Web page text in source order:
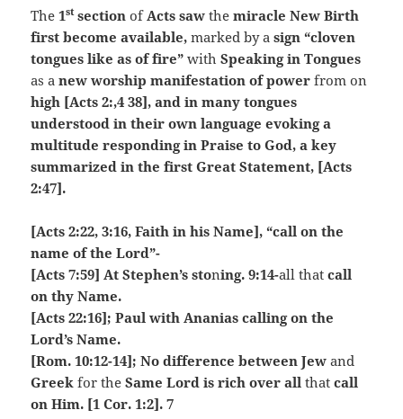
The 1stsectionofActs sawthe miracle New Birth
first become available,marked by a sign “cloven
tongues like as of fire”with Speaking in Tongues
as a new worship manifestation of power from on
high [Acts 2:,4 38], and in many tongues
understood in their own language evoking a
multitude responding in Praise to God, a key
summarized in the first Great Statement, [Acts
2:47].
[Acts 2:22, 3:16, Faith in his Name], “call on the
name of the Lord”-
[Acts 7:59] At Stephen’s stoning. 9:14-all thatcall
on thy Name.
[Acts 22:16]; Paul with Ananias calling on the
Lord’s Name.
[Rom. 10:12-14]; No difference between Jewand
Greekfor the Same Lord is rich over allthatcall
on Him. [1 Cor. 1:2]. 7